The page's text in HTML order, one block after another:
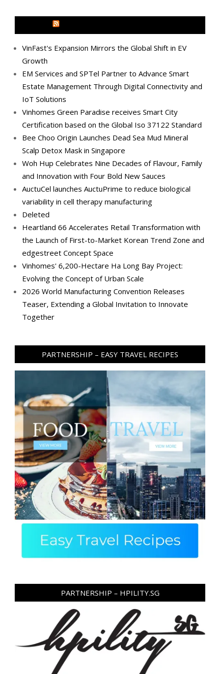
VinFast's Expansion Mirrors the Global Shift in EV
Growth
EM Services and SPTel Partner to Advance Smart
Estate Management Through Digital Connectivity and
IoT Solutions
Vinhomes Green Paradise receives Smart City
Certification based on the Global Iso 37122 Standard
Bee Choo Origin Launches Dead Sea Mud Mineral
Scalp Detox Mask in Singapore
Woh Hup Celebrates Nine Decades of Flavour, Family
and Innovation with Four Bold New Sauces
AuctuCel launches AuctuPrime to reduce biological
variability in cell therapy manufacturing
Deleted
Heartland 66 Accelerates Retail Transformation with
the Launch of First-to-Market Korean Trend Zone and
edgestreet Concept Space
Vinhomes' 6,200-Hectare Ha Long Bay Project:
Evolving the Concept of Urban Scale
2026 World Manufacturing Convention Releases
Teaser, Extending a Global Invitation to Innovate
Together
PARTNERSHIP – EASY TRAVEL RECIPES
PARTNERSHIP – HPILITY.SG